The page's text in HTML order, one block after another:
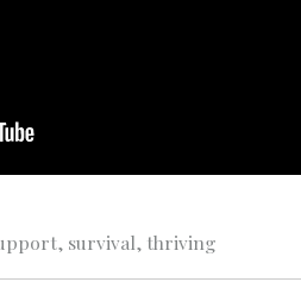
, survival, thriving